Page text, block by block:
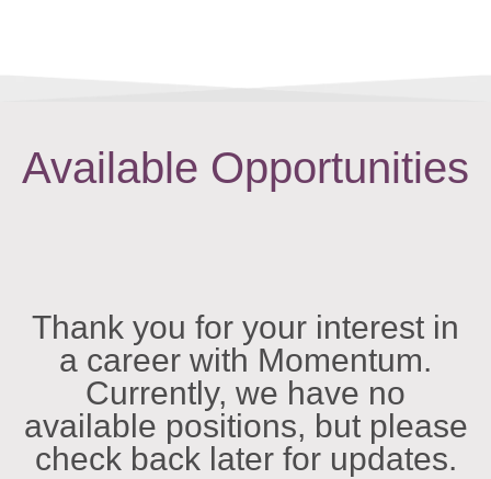
Available Opportunities
Thank you for your interest in
a career with Momentum.
Currently, we have no
available positions, but please
check back later for updates.